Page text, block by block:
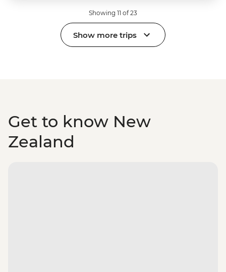
Showing 11 of 23
Show more trips
Get to know New
Zealand